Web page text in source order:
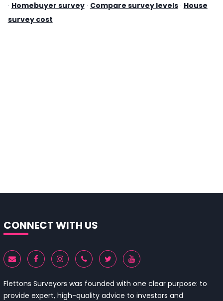
· Homebuyer survey · Compare survey levels · House
survey cost
CONNECT WITH US
Flettons Surveyors was founded with one clear purpose: to
provide expert, high-quality advice to investors and